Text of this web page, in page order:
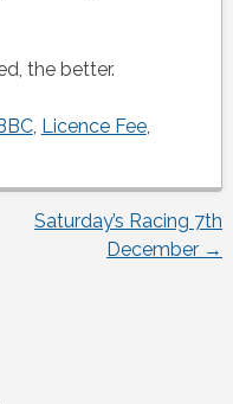
the better.
, Licence Fee,
Saturday’s Racing 7th
December →